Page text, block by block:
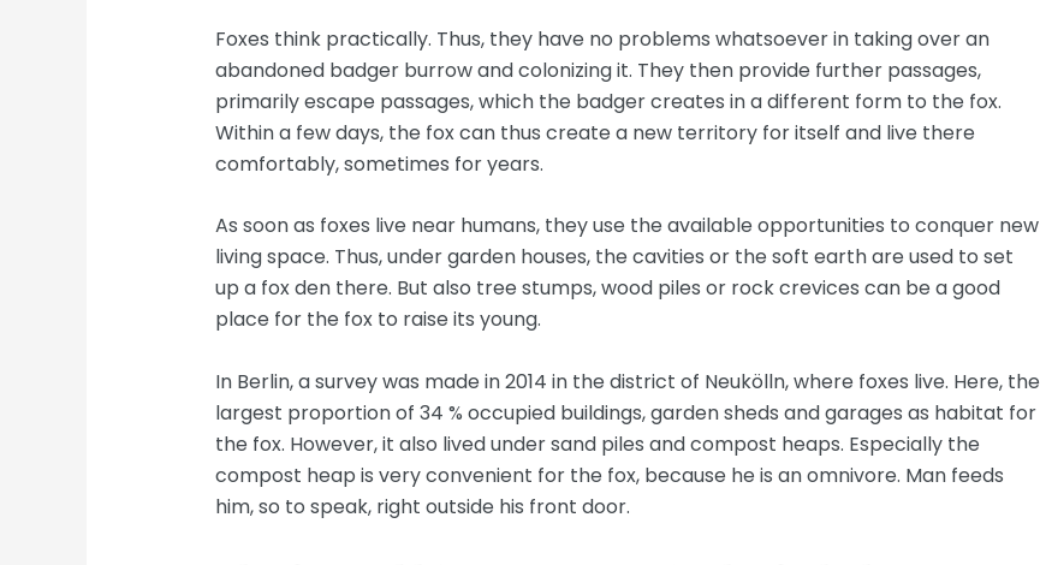
Foxes think practically. Thus, they have no problems whatsoever in taking over an
abandoned badger burrow and colonizing it. They then provide further passages,
primarily escape passages, which the badger creates in a different form to the fox.
Within a few days, the fox can thus create a new territory for itself and live there
comfortably, sometimes for years.
As soon as foxes live near humans, they use the available opportunities to conquer new
living space. Thus, under garden houses, the cavities or the soft earth are used to set
up a fox den there. But also tree stumps, wood piles or rock crevices can be a good
place for the fox to raise its young.
In Berlin, a survey was made in 2014 in the district of Neukölln, where foxes live. Here, the
largest proportion of 34 % occupied buildings, garden sheds and garages as habitat for
the fox. However, it also lived under sand piles and compost heaps. Especially the
compost heap is very convenient for the fox, because he is an omnivore. Man feeds
him, so to speak, right outside his front door.